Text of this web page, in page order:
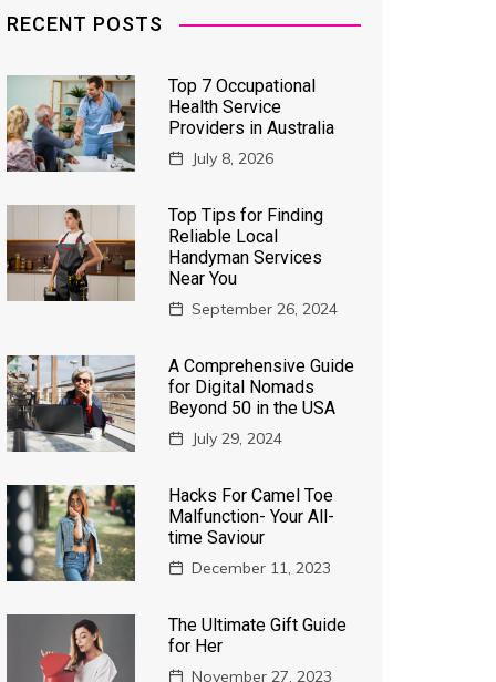
RECENT POSTS
Top 7 Occupational
Health Service
Providers in Australia
July 8, 2026
Top Tips for Finding
Reliable Local
Handyman Services
Near You
September 26, 2024
A Comprehensive Guide
for Digital Nomads
Beyond 50 in the USA
July 29, 2024
Hacks For Camel Toe
Malfunction- Your All-
time Saviour
December 11, 2023
The Ultimate Gift Guide
for Her
November 27, 2023